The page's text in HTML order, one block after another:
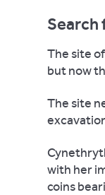
Search
The site
but now
The site
with her
coins